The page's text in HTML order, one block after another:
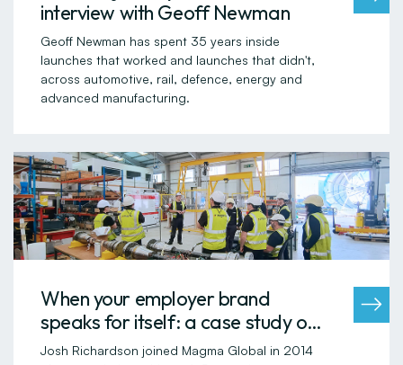
interview with Geoff Newman
Geoff Newman has spent 35 years inside
launches that worked and launches that didn't,
across automotive, rail, defence, energy and
advanced manufacturing.
When your employer brand
speaks for itself: a case study of
Magma Global
Josh Richardson joined Magma Global in 2014